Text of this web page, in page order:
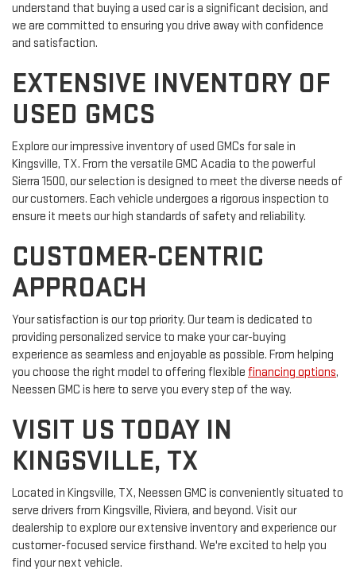
understand that buying a used car is a significant decision, and
we are committed to ensuring you drive away with confidence
and satisfaction.
EXTENSIVE INVENTORY OF
USED GMCS
Explore our impressive inventory of used GMCs for sale in
Kingsville, TX. From the versatile GMC Acadia to the powerful
Sierra 1500, our selection is designed to meet the diverse needs of
our customers. Each vehicle undergoes a rigorous inspection to
ensure it meets our high standards of safety and reliability.
CUSTOMER-CENTRIC
APPROACH
Your satisfaction is our top priority. Our team is dedicated to
providing personalized service to make your car-buying
experience as seamless and enjoyable as possible. From helping
you choose the right model to offering flexible financing options,
Neessen GMC is here to serve you every step of the way.
VISIT US TODAY IN
KINGSVILLE, TX
Located in Kingsville, TX, Neessen GMC is conveniently situated to
serve drivers from Kingsville, Riviera, and beyond. Visit our
dealership to explore our extensive inventory and experience our
customer-focused service firsthand. We're excited to help you
find your next vehicle.